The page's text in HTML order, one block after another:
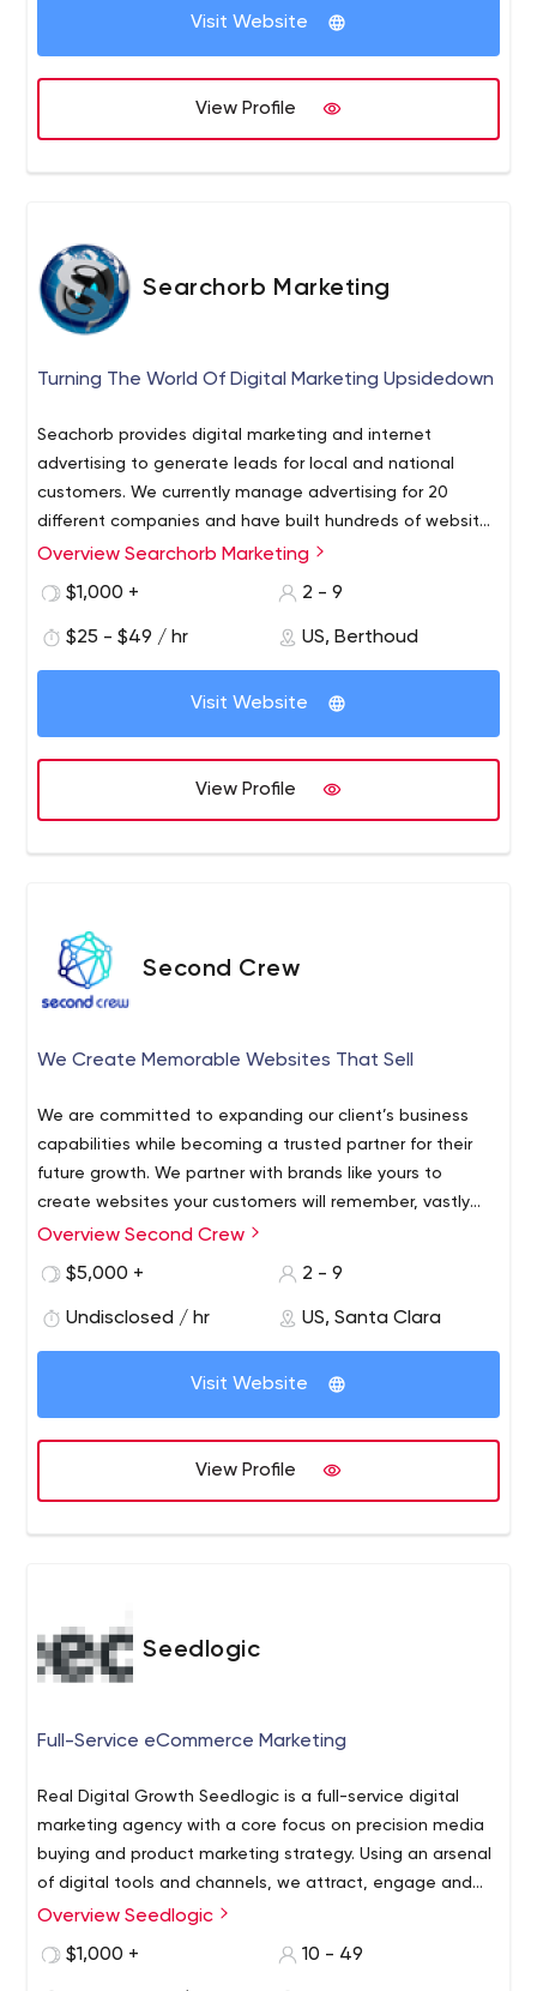
Visit Website
View Profile
Searchorb Marketing
Turning The World Of Digital Marketing Upsidedown
Seachorb provides digital marketing and internet
advertising to generate leads for local and national
customers. We currently manage advertising for 20
different companies and have built hundreds of websites
for customers in Colorado and accross the US. If your
Overview Searchorb Marketing
$1,000 +
2 - 9
$25 - $49 / hr US, Berthoud
Visit Website
View Profile
Second Crew
We Create Memorable Websites That Sell
We are committed to expanding our client’s business
capabilities while becoming a trusted partner for their
future growth. We partner with brands like yours to
create websites your customers will remember, vastly
improve your key metrics, and display your brand with
Overview Second Crew
$5,000 +
2 - 9
Undisclosed / hr US, Santa Clara
Visit Website
View Profile
Seedlogic
Full-Service eCommerce Marketing
Real Digital Growth Seedlogic is a full-service digital
marketing agency with a core focus on precision media
buying and product marketing strategy. Using an arsenal
of digital tools and channels, we attract, engage and
convert customers online. We dive deep into your
Overview Seedlogic
$1,000 +
10 - 49